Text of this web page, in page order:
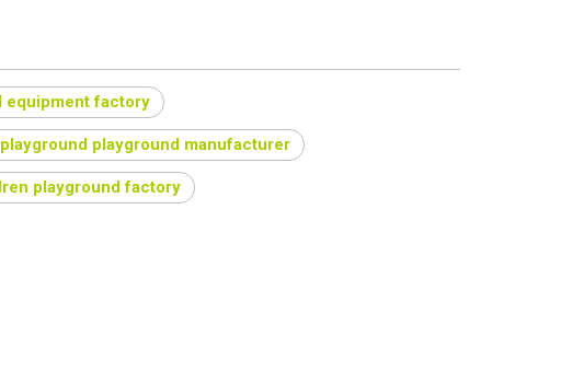
equipment factory
playground manufacturer
playground factory